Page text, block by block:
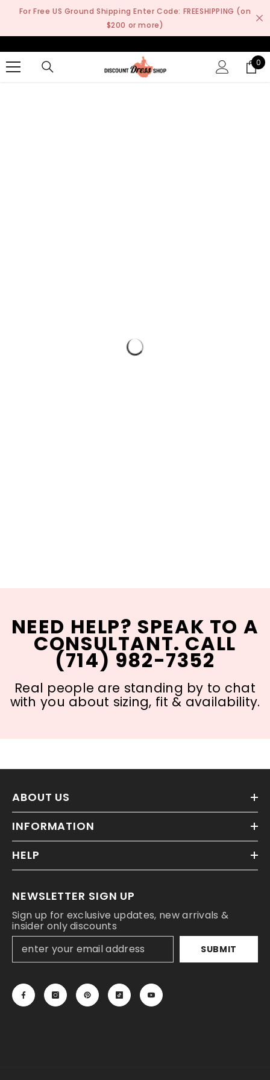
SKIP TO CONTENT
For Free US Ground Shipping Enter Code: FREESHIPPING (on
$200 or more)
0
0
NEED HELP? SPEAK TO A
CONSULTANT. CALL
(714) 982-7352
Real people are standing by to chat
with you about sizing, fit & availability.
ABOUT US
INFORMATION
HELP
NEWSLETTER SIGN UP
Sign up for exclusive updates, new arrivals &
insider only discounts
SUBMIT